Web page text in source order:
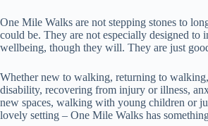
One Mile Walks are not stepping stones to
could be. They are not especially designed to
wellbeing, though they will. They are just
Whether new to walking, returning to
disability, recovering from injury or illness,
new spaces, walking with young children or
lovely setting – One Mile Walks has